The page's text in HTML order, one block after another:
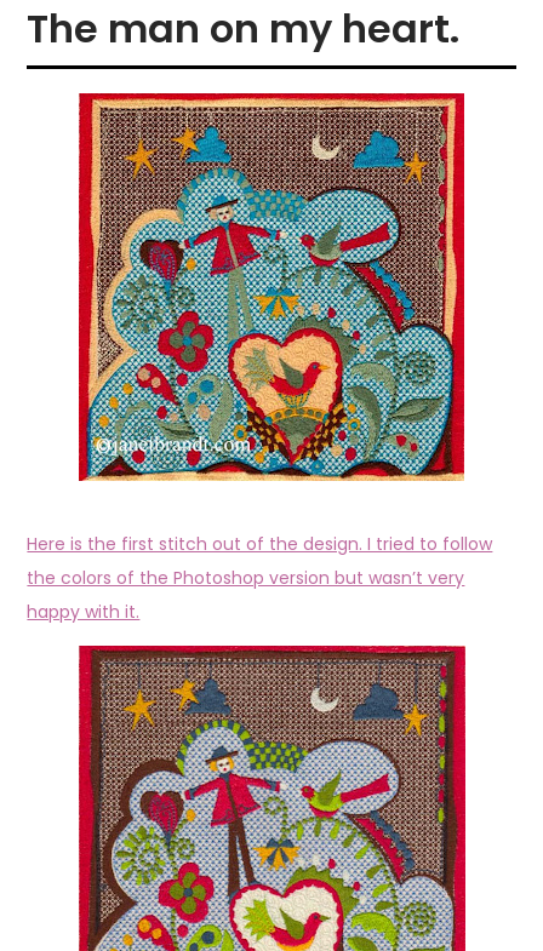
The man on my heart.
Here is the first stitch out of the design. I tried to follow
the colors of the Photoshop version but wasn’t very
happy with it.